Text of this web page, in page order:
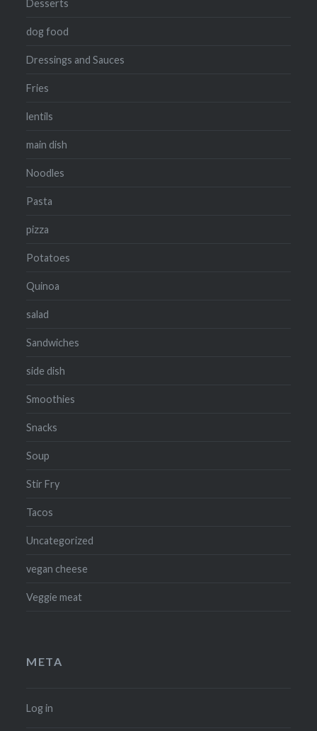
Desserts
dog food
Dressings and Sauces
Fries
lentils
main dish
Noodles
Pasta
pizza
Potatoes
Quinoa
salad
Sandwiches
side dish
Smoothies
Snacks
Soup
Stir Fry
Tacos
Uncategorized
vegan cheese
Veggie meat
META
Log in